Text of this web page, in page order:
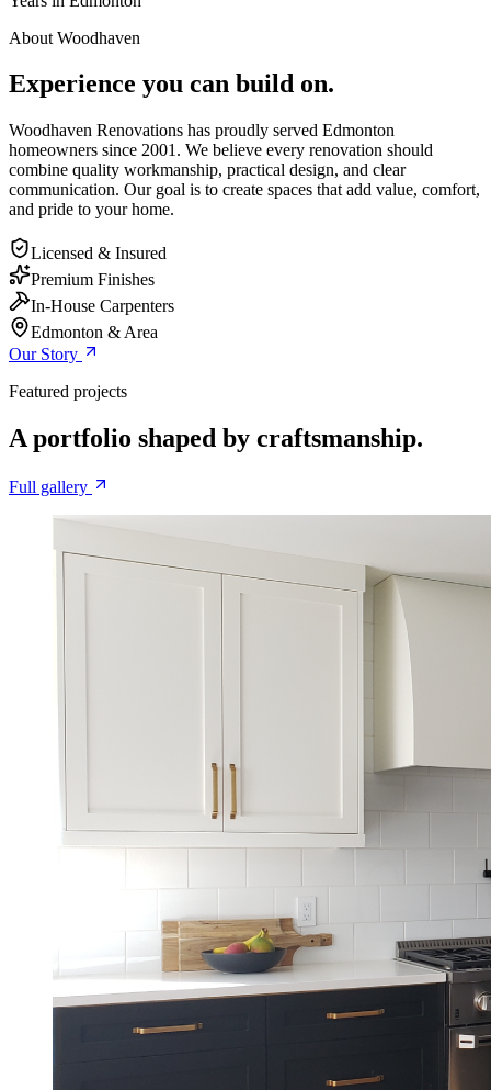
About Woodhaven
Experience you can build on.
Woodhaven Renovations has proudly served Edmonton
homeowners since 2001. We believe every renovation should
combine quality workmanship, practical design, and clear
communication. Our goal is to create spaces that add value, comfort,
and pride to your home.
Licensed & Insured
Premium Finishes
In-House Carpenters
Edmonton & Area
Our Story
Featured projects
A portfolio shaped by craftsmanship.
Full gallery